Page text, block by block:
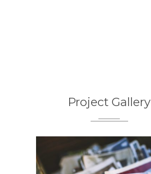
Project Gallery